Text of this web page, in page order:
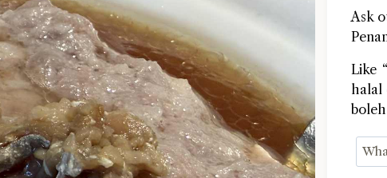
Ask
Like
halal
boleh